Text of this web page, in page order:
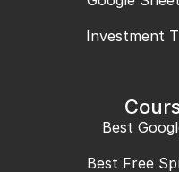
Investment
Best
Best Free